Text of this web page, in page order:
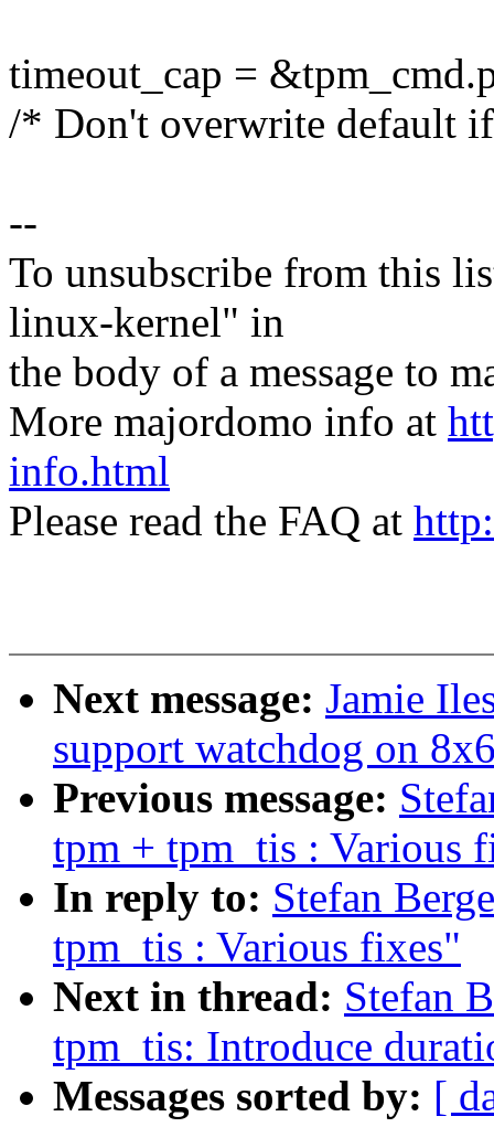
timeout_cap =
/* Don't overwrite default
--
To unsubscribe from this
linux-kernel" in
the body of a message to
More majordomo info at
info.html
Please read the FAQ at
Next message: Jamie
support watchdog on
Previous message:
tpm + tpm_tis : Various
In reply to: Stefan
tpm_tis : Various fixes"
Next in thread: Stefan
tpm_tis: Introduce
Messages sorted by: [